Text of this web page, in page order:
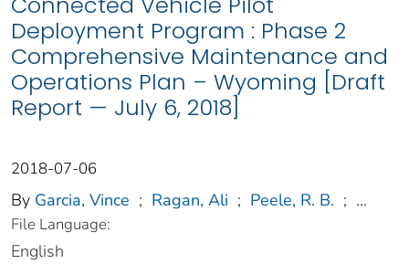
Deployment Program : Phase 2
Comprehensive Maintenance and
Operations Plan – Wyoming [Draft
Report — July 6, 2018]
2018-07-06
By Garcia, Vince ; Ragan, Ali ; Peele, R. B. ; ...
File Language:
English